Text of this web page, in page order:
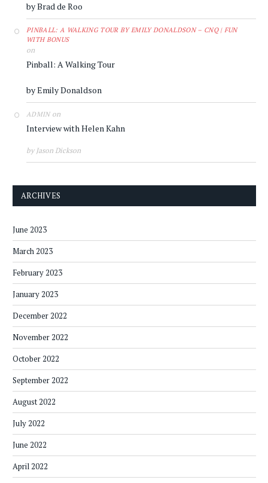
by Brad de Roo
PINBALL: A WALKING TOUR BY EMILY DONALDSON – CNQ | FUN
WITH BONUS
on
Pinball: A Walking Tour
by Emily Donaldson
ADMINon
Interview with Helen Kahn
by Jason Dickson
ARCHIVES
June 2023
March 2023
February 2023
January 2023
December 2022
November 2022
October 2022
September 2022
August 2022
July 2022
June 2022
April 2022